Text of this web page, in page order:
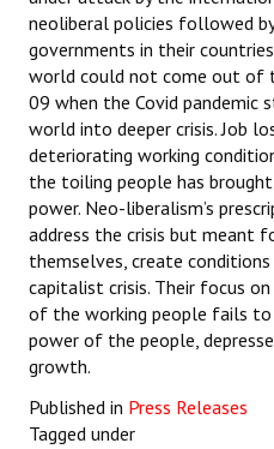
neoliberal policies followed
governments in their
world could not come out of
09 when the Covid pandemic
world into deeper crisis. Job
deteriorating working
the toiling people has
power. Neo-liberalism’s
address the crisis but meant
themselves, create
capitalist crisis. Their focus
of the working people fails to
power of the people,
growth.
Published in Press Releases
Tagged under